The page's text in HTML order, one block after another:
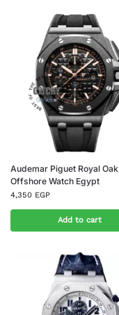
Audemar Piguet Royal Oak
Offshore Watch Egypt
4,350 EGP
Add to cart